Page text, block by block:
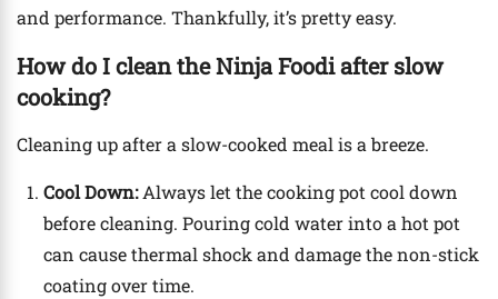
and performance. Thankfully, it’s pretty easy.
How do I clean the Ninja Foodi after slow
cooking?
Cleaning up after a slow-cooked meal is a breeze.
Cool Down:Always let the cooking pot cool down
before cleaning. Pouring cold water into a hot pot
can cause thermal shock and damage the non-stick
coating over time.